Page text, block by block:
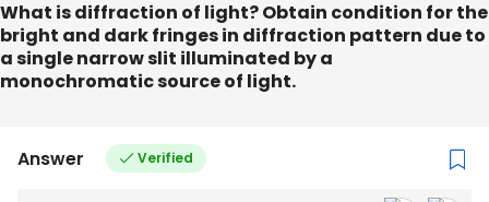
What is diffraction of light? Obtain condition for the
bright and dark fringes in diffraction pattern due to
a single narrow slit illuminated by a
monochromatic source of light.
Answer Verified